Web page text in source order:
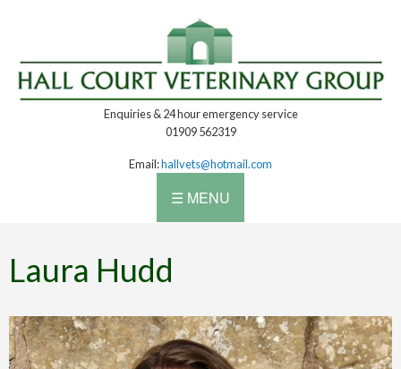
Enquiries & 24 hour emergency service
01909 562319
Email:hallvets@hotmail.com
☰ MENU
Laura Hudd